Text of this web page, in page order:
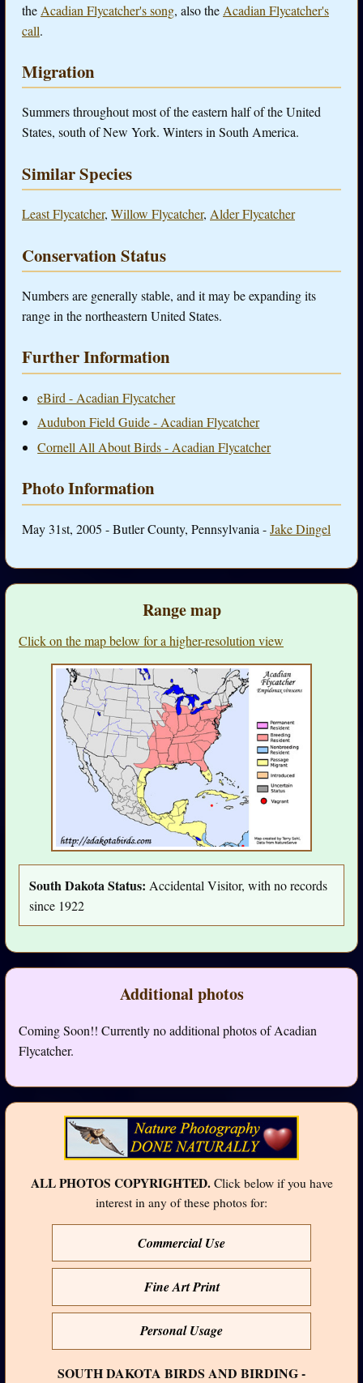
the Acadian Flycatcher's song, also the Acadian Flycatcher's
call.
Migration
Summers throughout most of the eastern half of the United
States, south of New York. Winters in South America.
Similar Species
Least Flycatcher, Willow Flycatcher, Alder Flycatcher
Conservation Status
Numbers are generally stable, and it may be expanding its
range in the northeastern United States.
Further Information
eBird - Acadian Flycatcher
Audubon Field Guide - Acadian Flycatcher
Cornell All About Birds - Acadian Flycatcher
Photo Information
May 31st, 2005 - Butler County, Pennsylvania -Jake Dingel
Range map
Click on the map below for a higher-resolution view
South Dakota Status: Accidental Visitor, with no records
since 1922
Additional photos
Coming Soon!! Currently no additional photos of Acadian
Flycatcher.
ALL PHOTOS COPYRIGHTED.Click below if you have
interest in any of these photos for:
Commercial Use
Fine Art Print
Personal Usage
SOUTH DAKOTA BIRDS AND BIRDING -